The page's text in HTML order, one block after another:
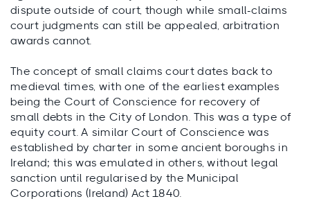
dispute outside of court, though while small-claims
court judgments can still be appealed, arbitration
awards cannot.
The concept of small claims court dates back to
medieval times, with one of the earliest examples
being the Court of Conscience for recovery of
small debts in the City of London. This was a type of
equity court. A similar Court of Conscience was
established by charter in some ancient boroughs in
Ireland; this was emulated in others, without legal
sanction until regularised by the Municipal
Corporations (Ireland) Act 1840.